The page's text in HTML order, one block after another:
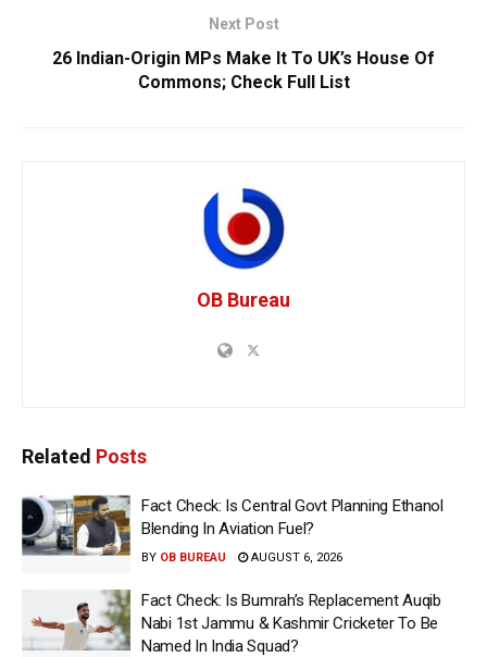
Next Post
26 Indian-Origin MPs Make It To UK’s House Of
Commons; Check Full List
OB Bureau
Related Posts
Fact Check: Is Central Govt Planning Ethanol
Blending In Aviation Fuel?
BY OB BUREAU AUGUST 6, 2026
Fact Check: Is Bumrah’s Replacement Auqib
Nabi 1st Jammu & Kashmir Cricketer To Be
Named In India Squad?